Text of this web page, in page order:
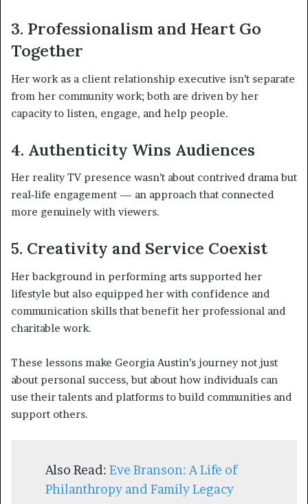
3. Professionalism and Heart Go
Together
Her work as a client relationship executive isn’t separate
from her community work; both are driven by her
capacity to listen, engage, and help people.
4. Authenticity Wins Audiences
Her reality TV presence wasn’t about contrived drama but
real‑life engagement — an approach that connected
more genuinely with viewers.
5. Creativity and Service Coexist
Her background in performing arts supported her
lifestyle but also equipped her with confidence and
communication skills that benefit her professional and
charitable work.
These lessons make Georgia Austin’s journey not just
about personal success, but about how individuals can
use their talents and platforms to build communities and
support others.
Also Read: Eve Branson: A Life of
Philanthropy and Family Legacy